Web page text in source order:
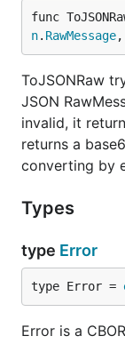
func
n. RawMessage,
ToJSONRaw
JSON
invalid, it
returns a
converting by
Types
type Error
type Error =
Error is a